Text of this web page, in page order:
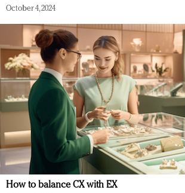
October 4, 2024
How to balance CX with EX